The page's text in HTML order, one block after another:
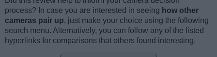
process? In case you are interested in seeing how other
cameras pair up, just make your choice using the following
search menu. Alternatively, you can follow any of the listed
hyperlinks for comparisons that others found interesting.